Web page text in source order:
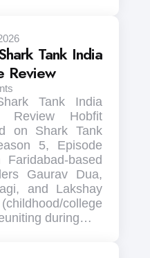
Tank India
Review
Tank India
Review Hobfit
on Shark Tank
5, Episode
based
Gaurav Dua,
and Lakshay
college
during…